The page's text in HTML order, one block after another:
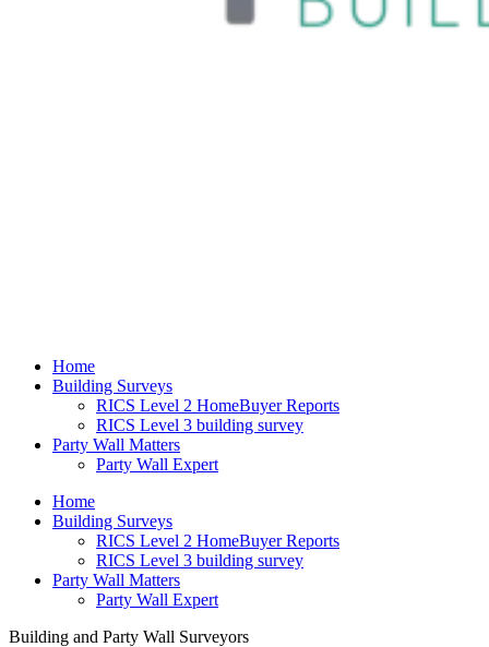
Home
Building Surveys
RICS Level 2 HomeBuyer Reports
RICS Level 3 building survey
Party Wall Matters
Party Wall Expert
Home
Building Surveys
RICS Level 2 HomeBuyer Reports
RICS Level 3 building survey
Party Wall Matters
Party Wall Expert
Building and Party Wall Surveyors